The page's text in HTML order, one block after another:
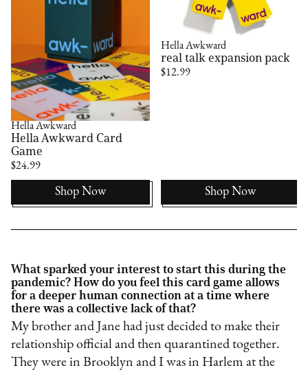
Hella Awkward
Hella Awkward Card
Game
$24.99
Shop Now
Hella Awkward
real talk expansion pack
$12.99
Shop Now
What sparked your interest to start this during the
pandemic? How do you feel this card game allows
for a deeper human connection at a time where
there was a collective lack of that?
My brother and Jane had just decided to make their
relationship official and then quarantined together.
They were in Brooklyn and I was in Harlem at the